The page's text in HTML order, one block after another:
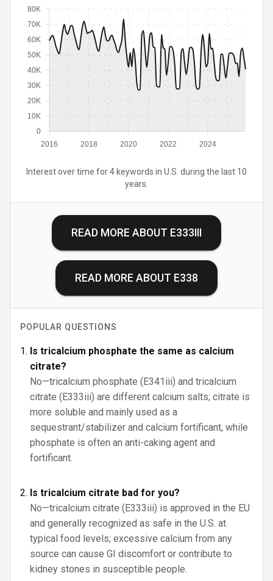
2016 2018 2020 2022 2024
0
10K
20K
30K
40K
50K
60K
70K
80K
Interest over time for 4 keywords in U.S. during the last 10
years.
READ MORE ABOUT E333III
READ MORE ABOUT E338
POPULAR QUESTIONS
Is tricalcium phosphate the same as calcium
citrate?
No—tricalcium phosphate (E341iii) and tricalcium
citrate (E333iii) are different calcium salts; citrate is
more soluble and mainly used as a
sequestrant/stabilizer and calcium fortificant, while
phosphate is often an anti-caking agent and
fortificant.
Is tricalcium citrate bad for you?
No—tricalcium citrate (E333iii) is approved in the EU
and generally recognized as safe in the U.S. at
typical food levels; excessive calcium from any
source can cause GI discomfort or contribute to
kidney stones in susceptible people.